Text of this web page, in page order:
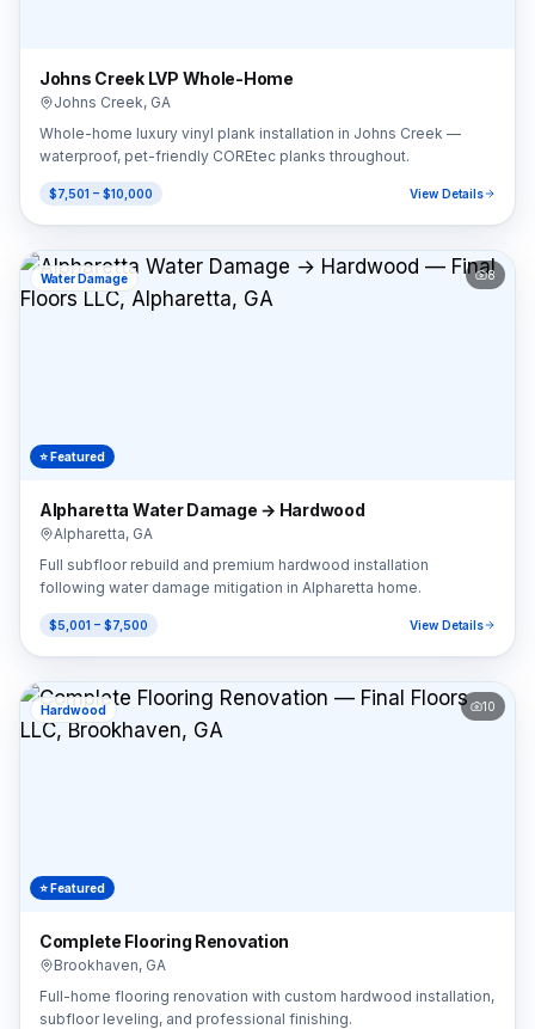
Johns Creek LVP Whole-Home
Johns Creek, GA
Whole-home luxury vinyl plank installation in Johns Creek —
waterproof, pet-friendly COREtec planks throughout.
$7,501 – $10,000 View Details
⭐ Featured
Water Damage 8
Alpharetta Water Damage → Hardwood
Alpharetta, GA
Full subfloor rebuild and premium hardwood installation
following water damage mitigation in Alpharetta home.
$5,001 – $7,500 View Details
⭐ Featured
Hardwood 10
Complete Flooring Renovation
Brookhaven, GA
Full-home flooring renovation with custom hardwood installation,
subfloor leveling, and professional finishing.